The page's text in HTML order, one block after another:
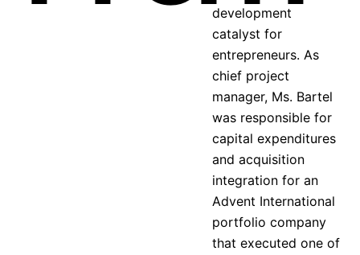
development
catalyst for
entrepreneurs. As
chief project
manager, Ms. Bartel
was responsible for
capital expenditures
and acquisition
integration for an
Advent International
portfolio company
that executed one of